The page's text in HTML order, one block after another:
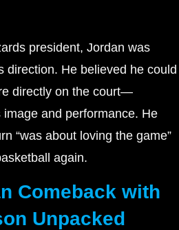
president, Jordan was
direction. He believed he could
directly on the court—
image and performance. He
“was about loving the game”
again.
Comeback with
Unpacked